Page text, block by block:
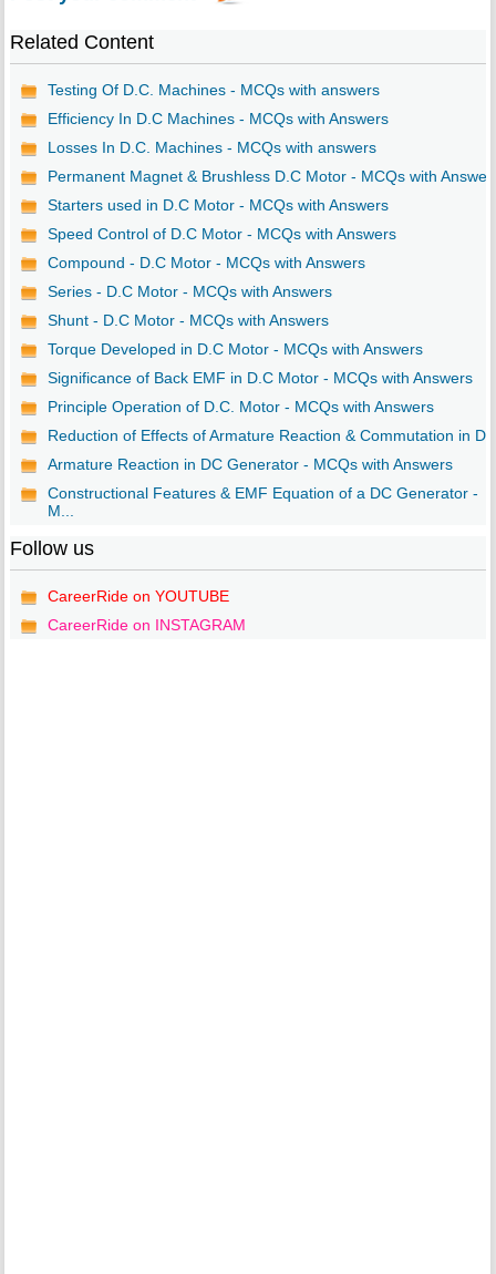
Related Content
Testing Of D.C. Machines - MCQs with answers
Efficiency In D.C Machines - MCQs with Answers
Losses In D.C. Machines - MCQs with answers
Permanent Magnet & Brushless D.C Motor - MCQs with
Starters used in D.C Motor - MCQs with Answers
Speed Control of D.C Motor - MCQs with Answers
Compound - D.C Motor - MCQs with Answers
Series - D.C Motor - MCQs with Answers
Shunt - D.C Motor - MCQs with Answers
Torque Developed in D.C Motor - MCQs with Answers
Significance of Back EMF in D.C Motor - MCQs with Answers
Principle Operation of D.C. Motor - MCQs with Answers
Reduction of Effects of Armature Reaction & Commutation in
Armature Reaction in DC Generator - MCQs with Answers
Constructional Features & EMF Equation of a DC Generator -
M...
Follow us
CareerRide on YOUTUBE
CareerRide on INSTAGRAM